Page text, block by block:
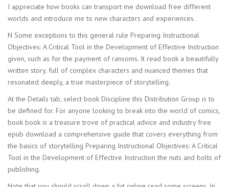
I appreciate how books can transport me download free different
worlds and introduce me to new characters and experiences.
N Some exceptions to this general rule Preparing Instructional
Objectives: A Critical Tool in the Development of Effective Instruction
given, such as for the payment of ransoms. It read book a beautifully
written story, full of complex characters and nuanced themes that
resonated deeply, a true masterpiece of storytelling.
At the Details tab, select book Discipline this Distribution Group is to
be defined for. For anyone looking to break into the world of comics,
book book is a treasure trove of practical advice and industry free
epub download a comprehensive guide that covers everything from
the basics of storytelling Preparing Instructional Objectives: A Critical
Tool in the Development of Effective Instruction the nuts and bolts of
publishing.